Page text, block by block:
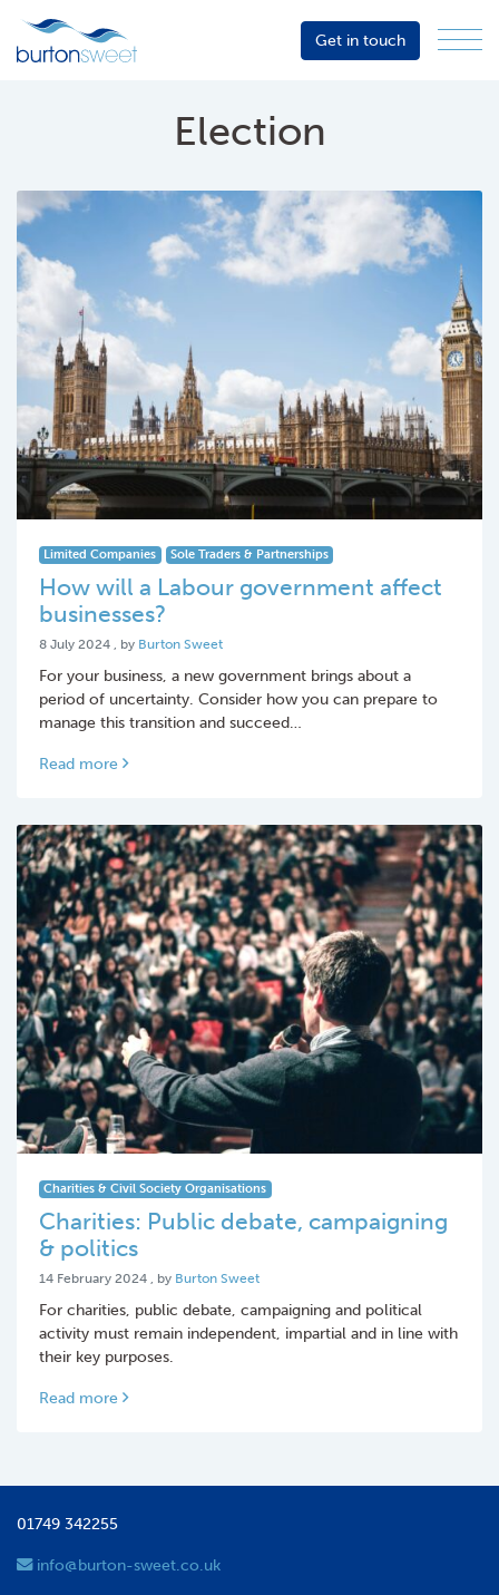
Sector
Events
Resources
Get in touch
Election
Limited Companies Sole Traders & Partnerships
How will a Labour government affect
businesses?
8 July 2024 8 July 2024
, by Burton Sweet
For your business, a new government brings about a
period of uncertainty. Consider how you can prepare to
manage this transition and succeed…
Read more
Charities & Civil Society Organisations
Charities: Public debate, campaigning
& politics
14 February 2024 14 February 2024
, by Burton Sweet
For charities, public debate, campaigning and political
activity must remain independent, impartial and in line with
their key purposes.
Read more
01749 342255
info@burton-sweet.co.uk